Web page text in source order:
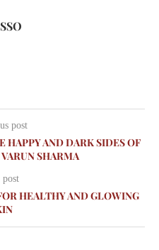
post
HAPPY AND DARK SIDES OF
SHARMA
post
HEALTHY AND GLOWING